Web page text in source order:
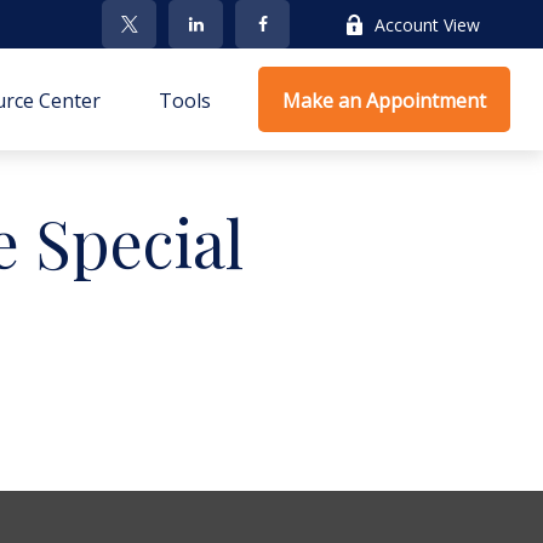
Account View
Center Tools Make an Appointment
Special